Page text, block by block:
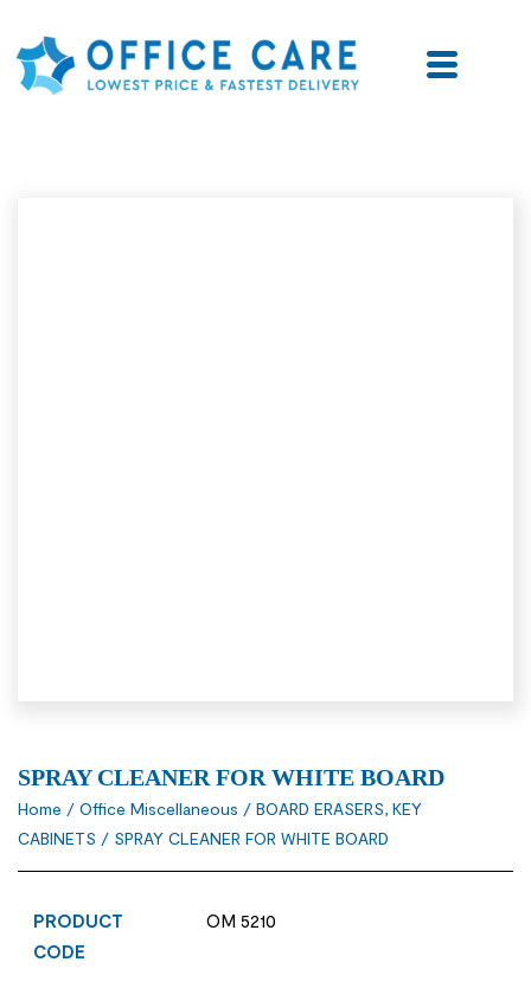
SPRAY CLEANER FOR WHITE BOARD
Home / Office Miscellaneous / BOARD ERASERS, KEY
CABINETS / SPRAY CLEANER FOR WHITE BOARD
PRODUCT
CODE
OM 5210